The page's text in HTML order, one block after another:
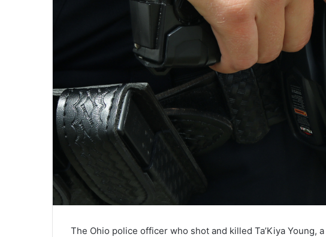
The Ohio police officer who shot and killed Ta’Kiya Young,